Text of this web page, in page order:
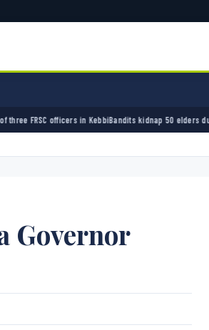
Bandits kidnap 50 elders during peace meeting in
Governor